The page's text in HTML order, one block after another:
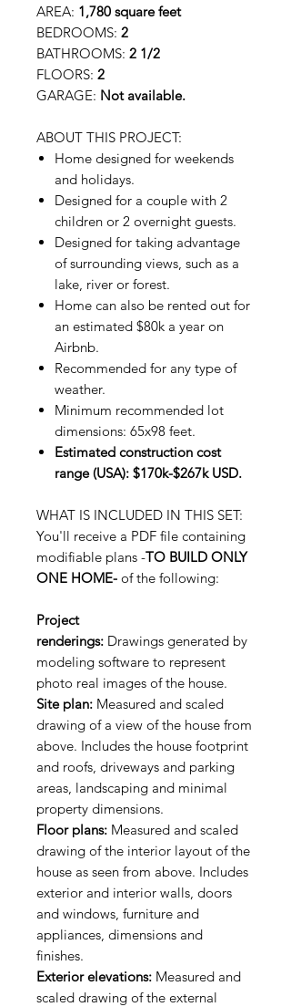
AREA: 1,780 square feet
BEDROOMS: 2
BATHROOMS: 2 1/2
FLOORS: 2
GARAGE: Not available.
ABOUT THIS PROJECT:
Home designed for weekends
and holidays.
Designed for a couple with 2
children or 2 overnight guests.
Designed for taking advantage
of surrounding views, such as a
lake, river or forest.
Home can also be rented out for
an estimated $80k a year on
Airbnb.
Recommended for any type of
weather.
Minimum recommended lot
dimensions: 65x98 feet.
Estimated construction cost
range (USA): $170k-$267k USD.
WHAT IS INCLUDED IN THIS SET:
You'll receive a PDF file containing
modifiable plans -TO BUILD ONLY
ONE HOME- of the following:
Project
renderings: Drawings generated by
modeling software to represent
photo real images of the house.
Site plan: Measured and scaled
drawing of a view of the house from
above. Includes the house footprint
and roofs, driveways and parking
areas, landscaping and minimal
property dimensions.
Floor plans: Measured and scaled
drawing of the interior layout of the
house as seen from above. Includes
exterior and interior walls, doors
and windows, furniture and
appliances, dimensions and
finishes.
Exterior elevations: Measured and
scaled drawing of the external